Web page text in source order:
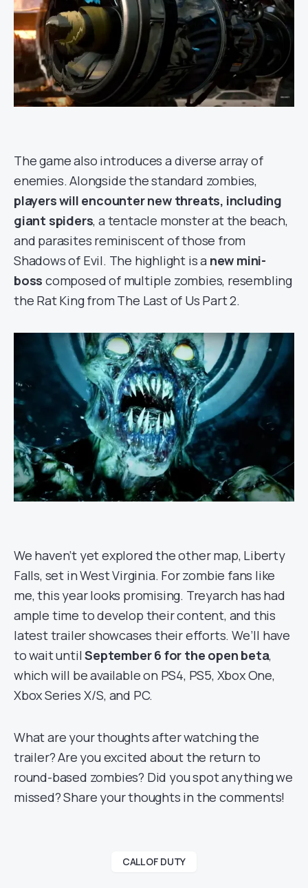
The game also introduces a diverse array of
enemies. Alongside the standard zombies,
players will encounter new threats, including
giant spiders, a tentacle monster at the beach,
and parasites reminiscent of those from
Shadows of Evil. The highlight is a new mini-
boss composed of multiple zombies, resembling
the Rat King from The Last of Us Part 2.
We haven’t yet explored the other map, Liberty
Falls, set in West Virginia. For zombie fans like
me, this year looks promising. Treyarch has had
ample time to develop their content, and this
latest trailer showcases their efforts. We’ll have
to wait untilSeptember 6 for the open beta,
which will be available on PS4, PS5, Xbox One,
Xbox Series X/S, and PC.
What are your thoughts after watching the
trailer? Are you excited about the return to
round-based zombies? Did you spot anything we
missed? Share your thoughts in the comments!
CALL OF DUTY